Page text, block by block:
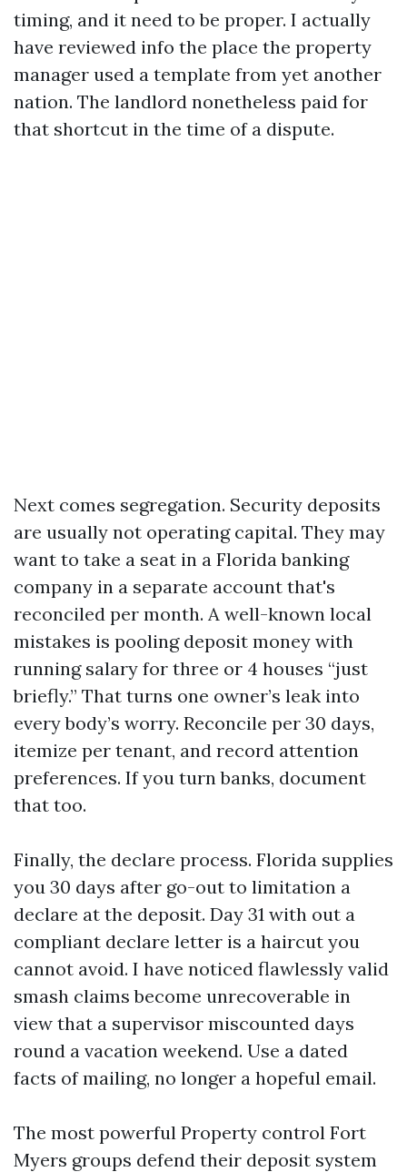
timing, and it need to be proper. I actually
have reviewed info the place the property
manager used a template from yet another
nation. The landlord nonetheless paid for
that shortcut in the time of a dispute.
Next comes segregation. Security deposits
are usually not operating capital. They may
want to take a seat in a Florida banking
company in a separate account that's
reconciled per month. A well-known local
mistakes is pooling deposit money with
running salary for three or 4 houses “just
briefly.” That turns one owner’s leak into
every body’s worry. Reconcile per 30 days,
itemize per tenant, and record attention
preferences. If you turn banks, document
that too.
Finally, the declare process. Florida supplies
you 30 days after go-out to limitation a
declare at the deposit. Day 31 with out a
compliant declare letter is a haircut you
cannot avoid. I have noticed flawlessly valid
smash claims become unrecoverable in
view that a supervisor miscounted days
round a vacation weekend. Use a dated
facts of mailing, no longer a hopeful email.
The most powerful Property control Fort
Myers groups defend their deposit system